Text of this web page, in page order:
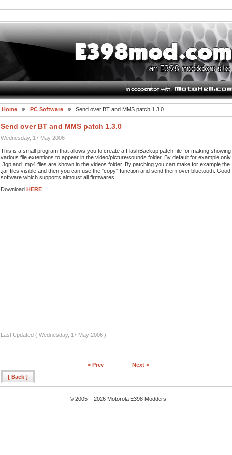
Home PC Software Send over BT and MMS patch 1.3.0
Send over BT and MMS patch 1.3.0
Wednesday, 17 May 2006
This is a small program that allows you to create a FlashBackup patch file for making showing
various file extentions to appear in the video/picture/sounds folder. By default for example only
.3gp and .mp4 files are shown in the videos folder. By patching you can make for example the
.jar files visible and then you can use the "copy" function and send them over bluetooth. Good
software which supports almoust all firmwares
Download HERE
Last Updated ( Wednesday, 17 May 2006 )
< Prev
Next >
[ Back ]
© 2005 – 2026 Motorola E398 Modders